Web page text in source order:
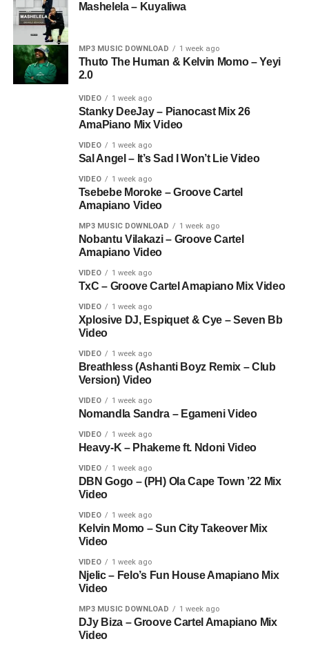
Mashelela – Kuyaliwa
MP3 MUSIC DOWNLOAD 1 week ago
Thuto The Human & Kelvin Momo – Yeyi
2.0
VIDEO 1 week ago
Stanky DeeJay – Pianocast Mix 26
AmaPiano Mix Video
VIDEO 1 week ago
Sal Angel – It’s Sad I Won’t Lie Video
VIDEO 1 week ago
Tsebebe Moroke – Groove Cartel
Amapiano Video
MP3 MUSIC DOWNLOAD 1 week ago
Nobantu Vilakazi – Groove Cartel
Amapiano Video
VIDEO 1 week ago
TxC – Groove Cartel Amapiano Mix Video
VIDEO 1 week ago
Xplosive DJ, Espiquet & Cye – Seven Bb
Video
VIDEO 1 week ago
Breathless (Ashanti Boyz Remix – Club
Version) Video
VIDEO 1 week ago
Nomandla Sandra – Egameni Video
VIDEO 1 week ago
Heavy-K – Phakeme ft. Ndoni Video
VIDEO 1 week ago
DBN Gogo – (PH) Ola Cape Town ’22 Mix
Video
VIDEO 1 week ago
Kelvin Momo – Sun City Takeover Mix
Video
VIDEO 1 week ago
Njelic – Felo’s Fun House Amapiano Mix
Video
MP3 MUSIC DOWNLOAD 1 week ago
DJy Biza – Groove Cartel Amapiano Mix
Video